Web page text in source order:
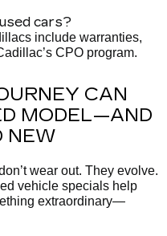
cars?
include warranties,
CPO program.
CAN
MODEL—AND
NEW
wear out. They evolve.
vehicle specials help
extraordinary—